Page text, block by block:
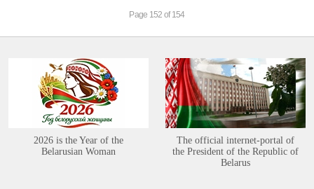
Page 152 of 154
2026 is the Year of the
Belarusian Woman
The official internet-portal of
the President of the Republic of
Belarus